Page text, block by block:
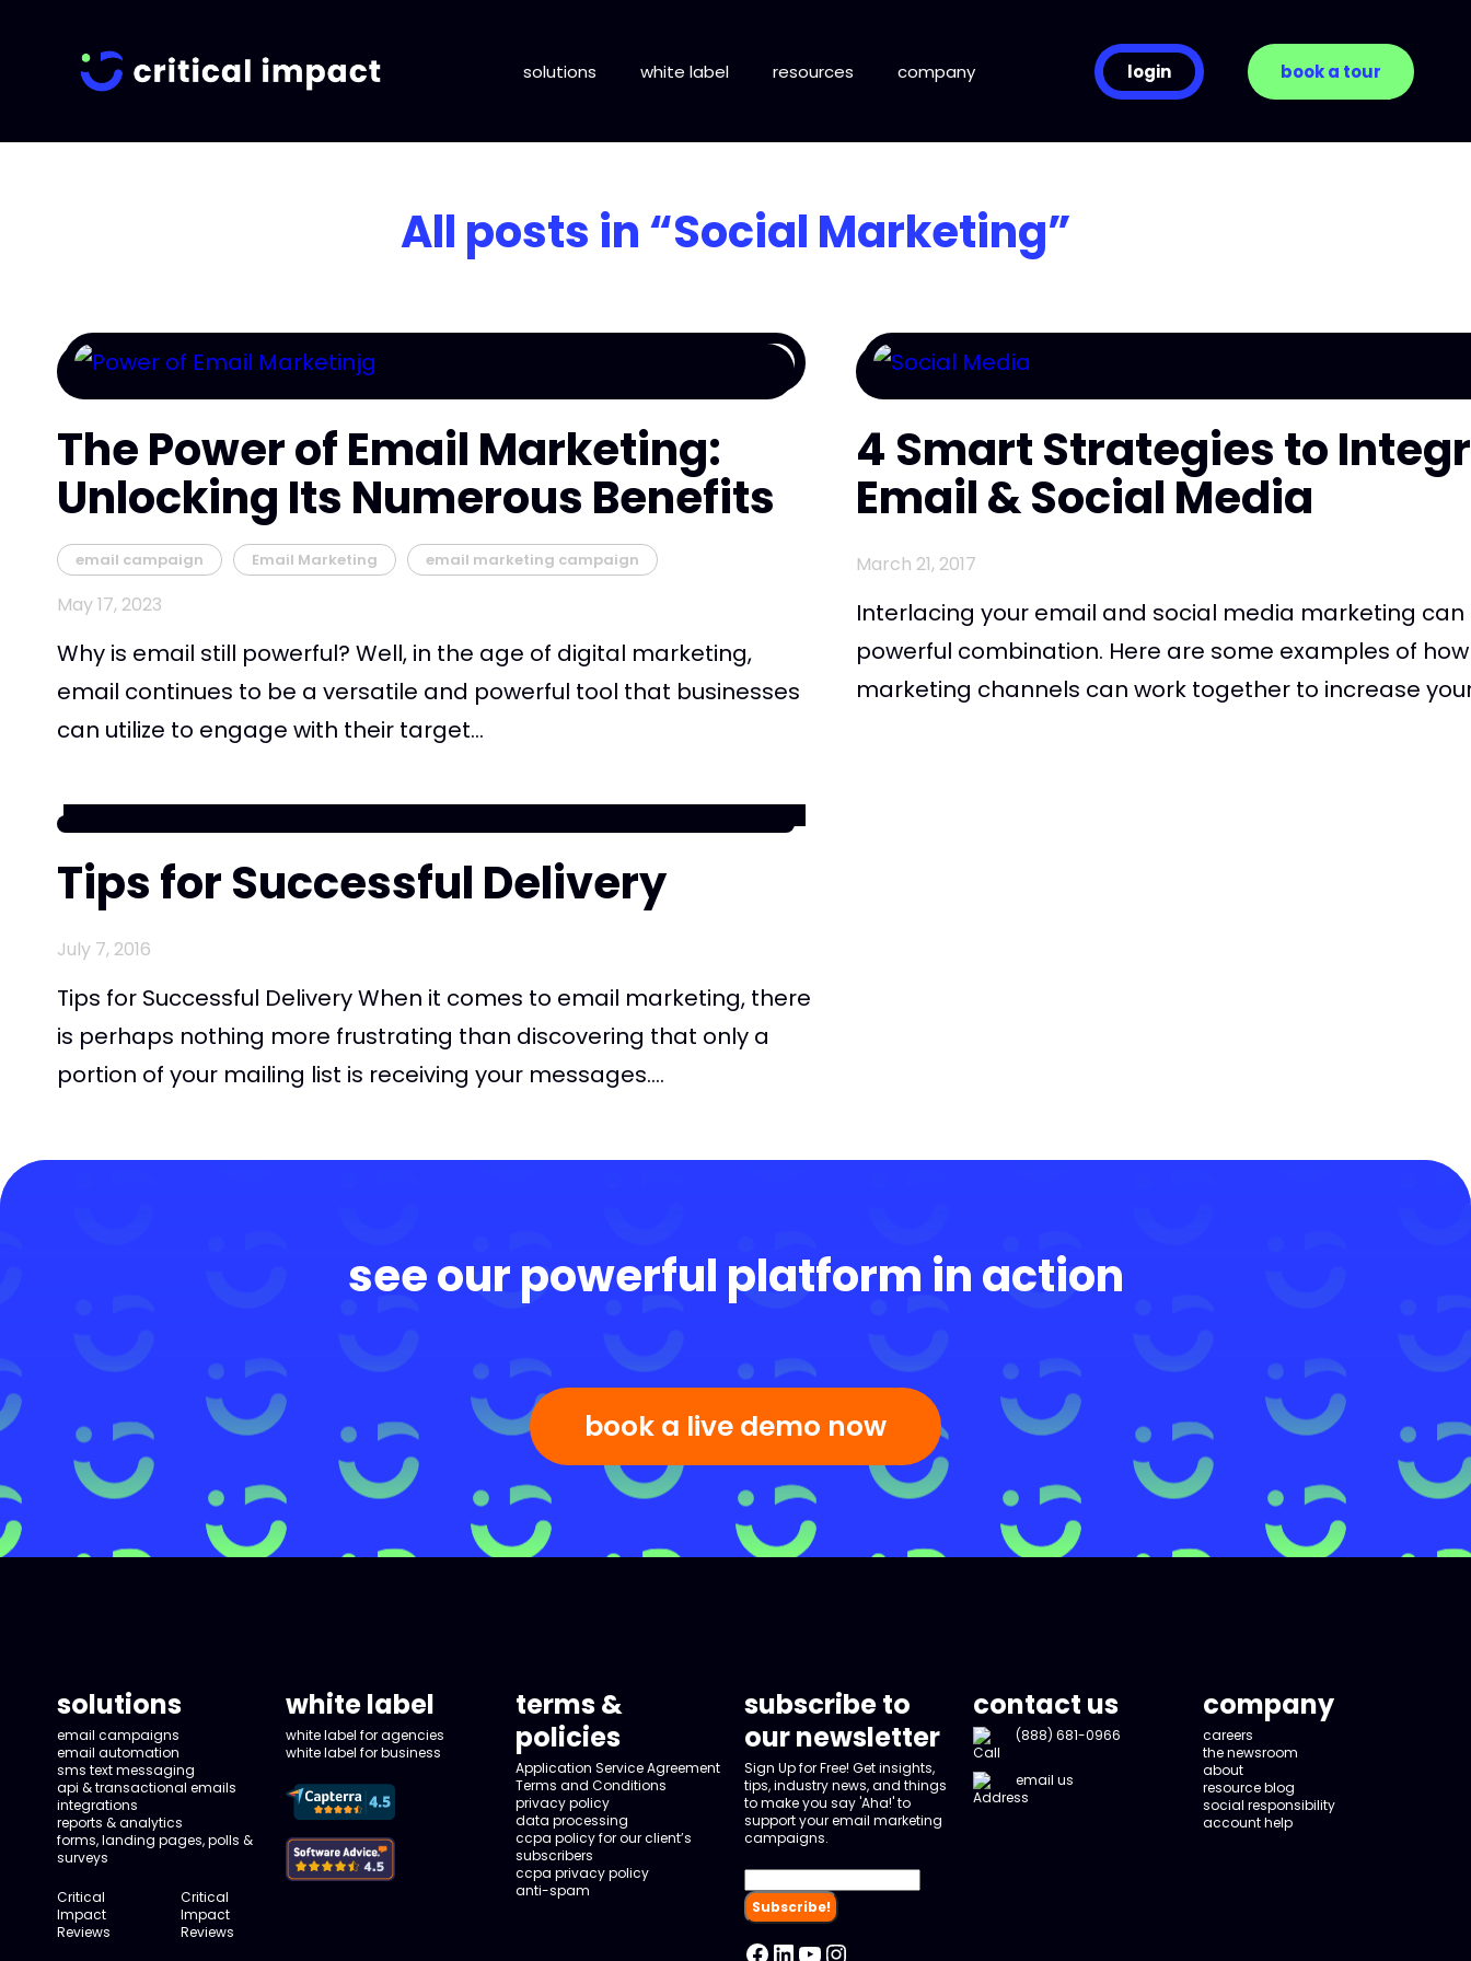
solutions white label resources company login book a tour
All posts in“Social Marketing”
The Power of Email Marketing:
Unlocking Its Numerous Benefits
email campaign Email Marketing email marketing campaign
May 17, 2023
Why is email still powerful? Well, in the age of digital marketing,
email continues to be a versatile and powerful tool that businesses
can utilize to engage with their target...
4 Smart Strategies to
Email & Social Media
March 21, 2017
Interlacing your email and social media marketing can
powerful combination. Here are some examples of
marketing channels can work together to increase your
Tips for Successful Delivery
July 7, 2016
Tips for Successful Delivery When it comes to email marketing, there
is perhaps nothing more frustrating than discovering that only a
portion of your mailing list is receiving your messages....
see our powerful platform in action
book a live demo now
solutions
email campaigns
email automation
sms text messaging
api & transactional emails
integrations
reports & analytics
forms, landing pages, polls &
surveys
Critical
Impact
Reviews
Critical
Impact
Reviews
white label
white label for agencies
white label for business
terms &
policies
Application Service Agreement
Terms and Conditions
privacy policy
data processing
ccpa policy for our client’s
subscribers
ccpa privacy policy
anti-spam
subscribe to
our newsletter
Sign Up for Free! Get insights,
tips, industry news, and things
to make you say 'Aha!' to
support your email marketing
campaigns.
Facebook
LinkedIn
YouTube
Instagram
contact us
(888) 681-0966
email us
company
careers
the newsroom
about
resource blog
social responsibility
account help